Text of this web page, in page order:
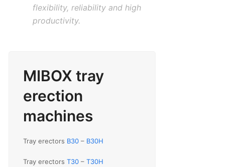
flexibility, reliability and high
productivity.
MIBOX tray
erection
machines
Tray erectors B30– B30H
Tray erectors T30– T30H